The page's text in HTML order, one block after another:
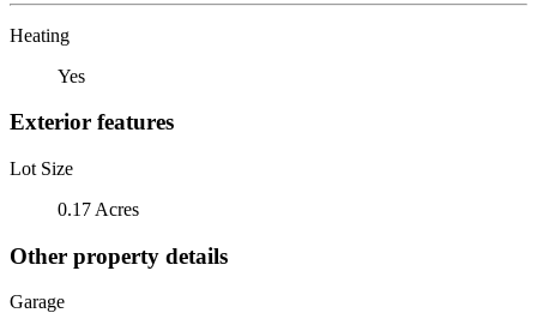
Heating
Yes
Exterior features
Lot Size
0.17 Acres
Other property details
Garage